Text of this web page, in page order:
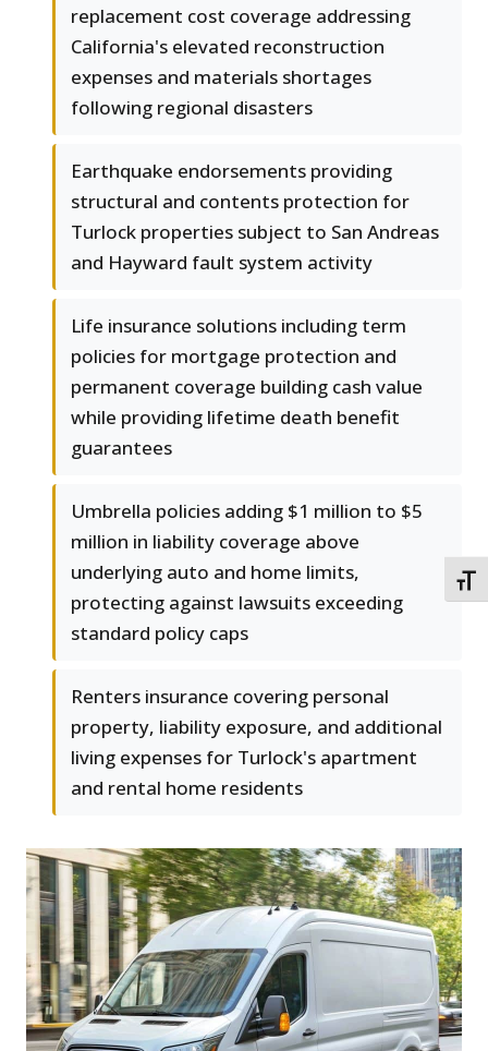
replacement cost coverage addressing
California's elevated reconstruction
expenses and materials shortages
following regional disasters
Earthquake endorsements providing
structural and contents protection for
Turlock properties subject to San Andreas
and Hayward fault system activity
Life insurance solutions including term
policies for mortgage protection and
permanent coverage building cash value
while providing lifetime death benefit
guarantees
Umbrella policies adding $1 million to $5
million in liability coverage above
underlying auto and home limits,
protecting against lawsuits exceeding
standard policy caps
Renters insurance covering personal
property, liability exposure, and additional
living expenses for Turlock's apartment
and rental home residents